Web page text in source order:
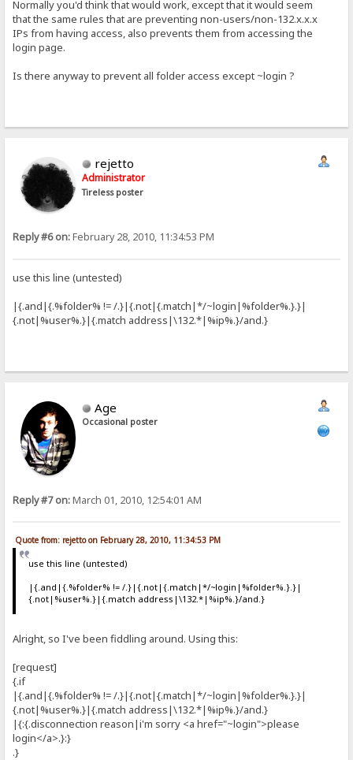
Normally you'd think that would work, except that it would seem
that the same rules that are preventing non-users/non-132.x.x.x
IPs from having access, also prevents them from accessing the
login page.
Is there anyway to prevent all folder access except ~login ?
rejetto
Administrator
Tireless poster
Reply #6 on:February 28, 2010, 11:34:53 PM
use this line (untested)
|{.and|{.%folder% != /.}|{.not|{.match|*/~login|%folder%.}.}|
{.not|%user%.}|{.match address|\132.*|%ip%.}/and.}
Age
Occasional poster
Reply #7 on:March 01, 2010, 12:54:01 AM
Quote from: rejetto on February 28, 2010, 11:34:53 PM
use this line (untested)
|{.and|{.%folder% != /.}|{.not|{.match|*/~login|%folder%.}.}|
{.not|%user%.}|{.match address|\132.*|%ip%.}/and.}
Alright, so I've been fiddling around. Using this:
[request]
{.if
|{.and|{.%folder% != /.}|{.not|{.match|*/~login|%folder%.}.}|
{.not|%user%.}|{.match address|\132.*|%ip%.}/and.}
|{:{.disconnection reason|i'm sorry <a href="~login">please
login</a>.}:}
.}